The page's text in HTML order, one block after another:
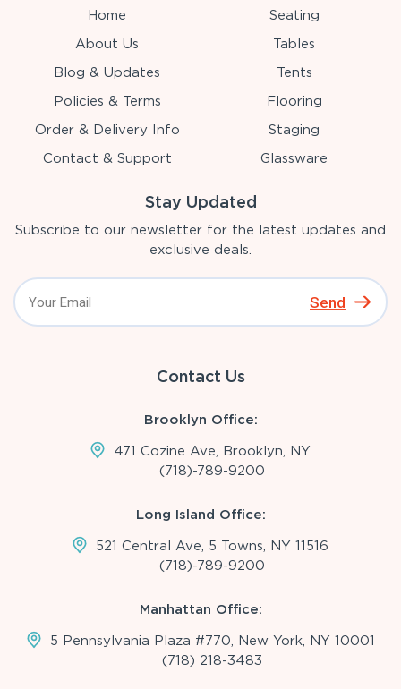
Home
About Us
Blog & Updates
Policies & Terms
Order & Delivery Info
Contact & Support
Seating
Tables
Tents
Flooring
Staging
Glassware
Stay Updated
Subscribe to our newsletter for the latest updates and
exclusive deals.
Send
Contact Us
Brooklyn Office:
471 Cozine Ave, Brooklyn, NY
(718)-789-9200
Long Island Office:
521 Central Ave, 5 Towns, NY 11516
(718)-789-9200
Manhattan Office:
5 Pennsylvania Plaza #770, New York, NY 10001
(718) 218-3483